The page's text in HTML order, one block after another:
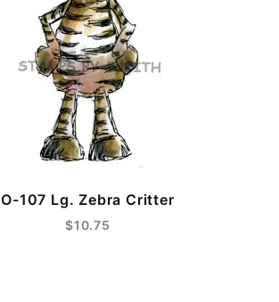
O-107 Lg. Zebra Critter
$10.75